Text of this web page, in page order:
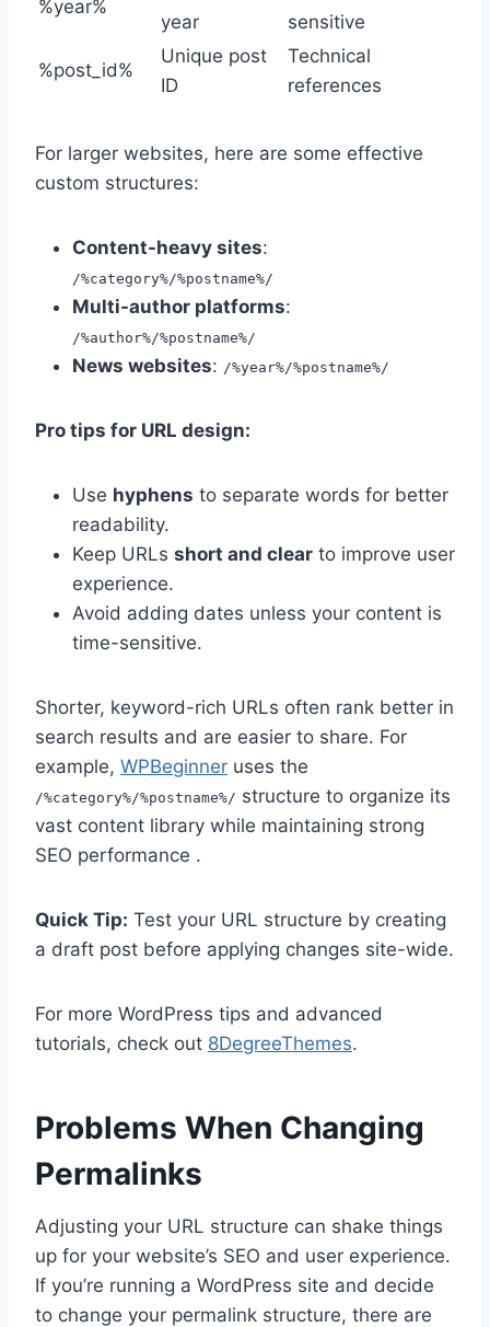
%year%
year
sensitive
%post_id%
Unique post
ID
Technical
references
For larger websites, here are some effective
custom structures:
Content-heavy sites:
/%category%/%postname%/
Multi-author platforms:
/%author%/%postname%/
News websites: /%year%/%postname%/
Pro tips for URL design:
Use hyphens to separate words for better
readability.
Keep URLs short and clear to improve user
experience.
Avoid adding dates unless your content is
time-sensitive.
Shorter, keyword-rich URLs often rank better in
search results and are easier to share. For
example, WPBeginner uses the
/%category%/%postname%/ structure to organize its
vast content library while maintaining strong
SEO performance .
Quick Tip: Test your URL structure by creating
a draft post before applying changes site-wide.
For more WordPress tips and advanced
tutorials, check out 8DegreeThemes.
Problems When Changing
Permalinks
Adjusting your URL structure can shake things
up for your website’s SEO and user experience.
If you’re running a WordPress site and decide
to change your permalink structure, there are